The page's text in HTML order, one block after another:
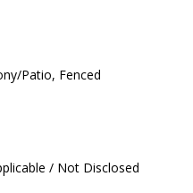
Patio, Fenced
/ Not Disclosed